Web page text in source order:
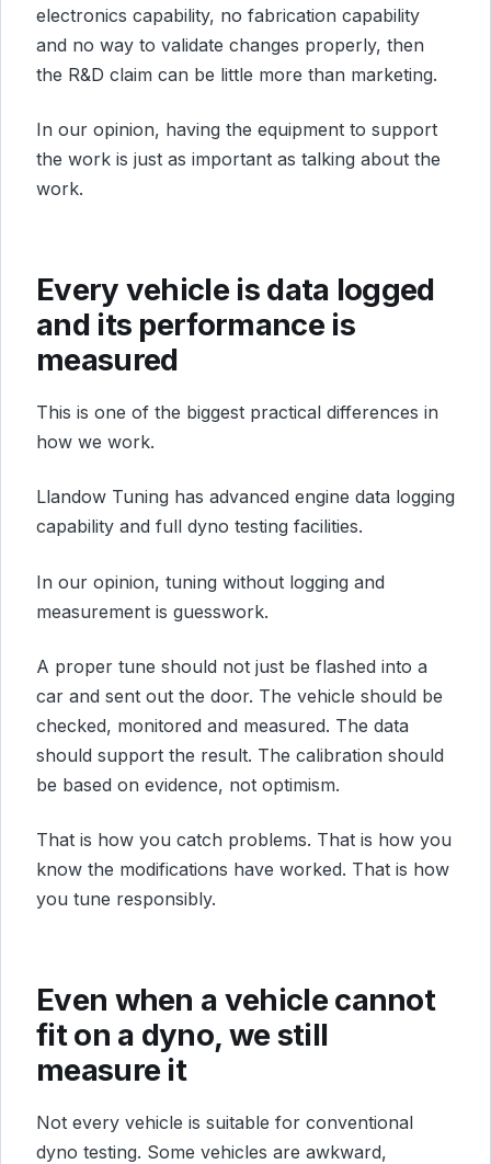
electronics capability, no fabrication capability
and no way to validate changes properly, then
the R&D claim can be little more than marketing.
In our opinion, having the equipment to support
the work is just as important as talking about the
work.
Every vehicle is data logged
and its performance is
measured
This is one of the biggest practical differences in
how we work.
Llandow Tuning has advanced engine data logging
capability and full dyno testing facilities.
In our opinion, tuning without logging and
measurement is guesswork.
A proper tune should not just be flashed into a
car and sent out the door. The vehicle should be
checked, monitored and measured. The data
should support the result. The calibration should
be based on evidence, not optimism.
That is how you catch problems. That is how you
know the modifications have worked. That is how
you tune responsibly.
Even when a vehicle cannot
fit on a dyno, we still
measure it
Not every vehicle is suitable for conventional
dyno testing. Some vehicles are awkward,